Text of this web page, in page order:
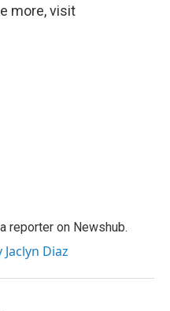
more, visit
reporter on Newshub.
Diaz